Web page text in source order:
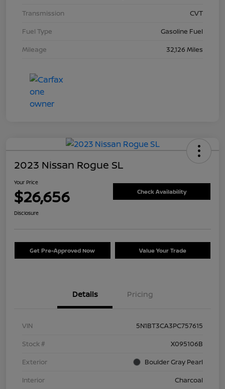
Transmission
CVT
Fuel Type
Gasoline Fuel
Mileage
32,126 Miles
2023 Nissan Rogue SL
Your Price
$26,656 Check Availability
Disclosure
Get Pre-Approved Now Value Your Trade
Details Pricing
VIN
5N1BT3CA3PC757615
Stock #
X095106B
Exterior
Boulder Gray Pearl
Interior
Charcoal